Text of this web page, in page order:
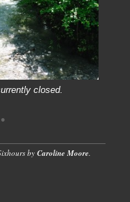
closed.
by Caroline Moore.